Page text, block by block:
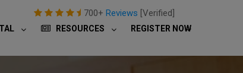
700+ Reviews [Verified]
RESOURCES REGISTER NOW